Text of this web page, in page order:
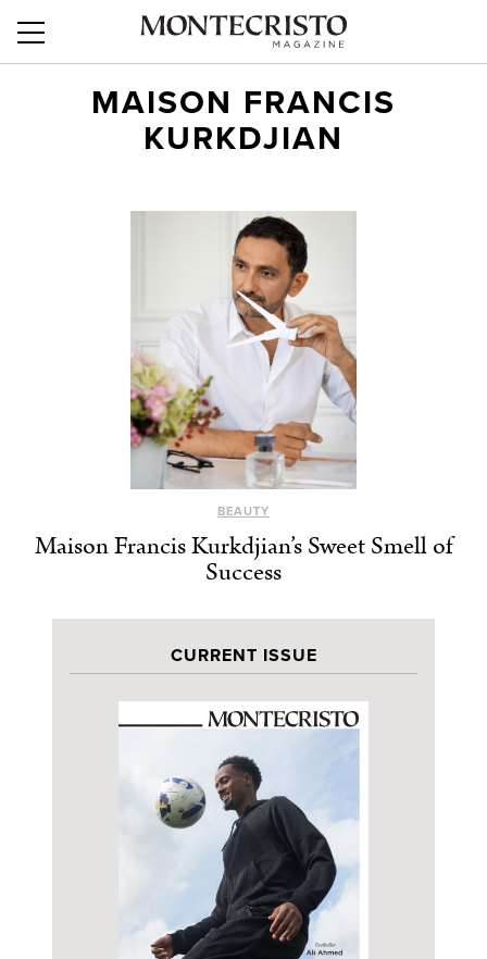
MAISON FRANCIS
KURKDJIAN
BEAUTY
Maison Francis Kurkdjian’s Sweet Smell of
Success
CURRENT ISSUE